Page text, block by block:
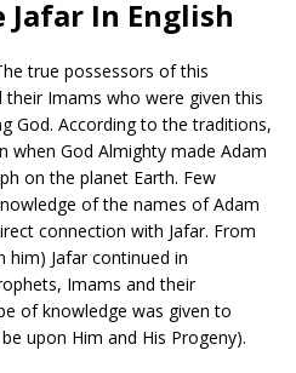
In English
true possessors of this
Imams who were given this
God. According to the traditions,
when God Almighty made Adam
on the planet Earth. Few
of the names of Adam
connection with Jafar. From
him) Jafar continued in
Imams and their
of knowledge was given to
upon Him and His Progeny).